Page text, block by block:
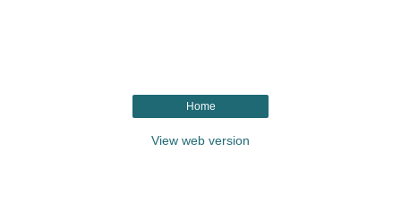
Home
View web version